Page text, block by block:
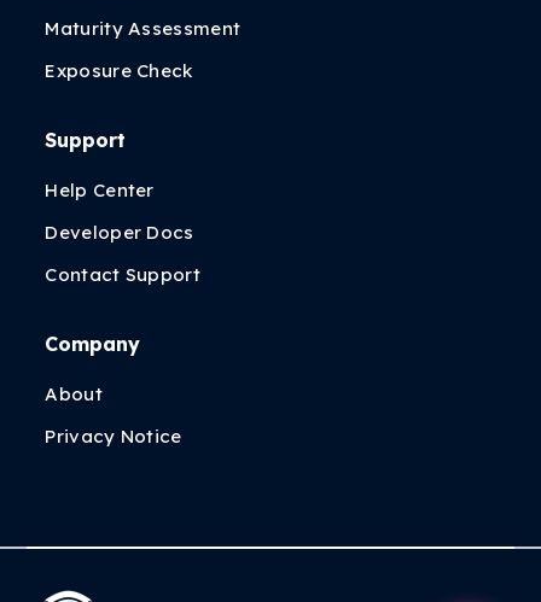
Maturity Assessment
Exposure Check
Support
Help Center
Developer Docs
Contact Support
Company
About
Privacy Notice